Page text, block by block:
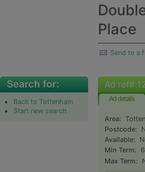
Place
Send to a
Back to Tottenham
Start new search
Ad ref#
Ad details
Area:
Postcode:
Available:
Min Term:
Max Term: